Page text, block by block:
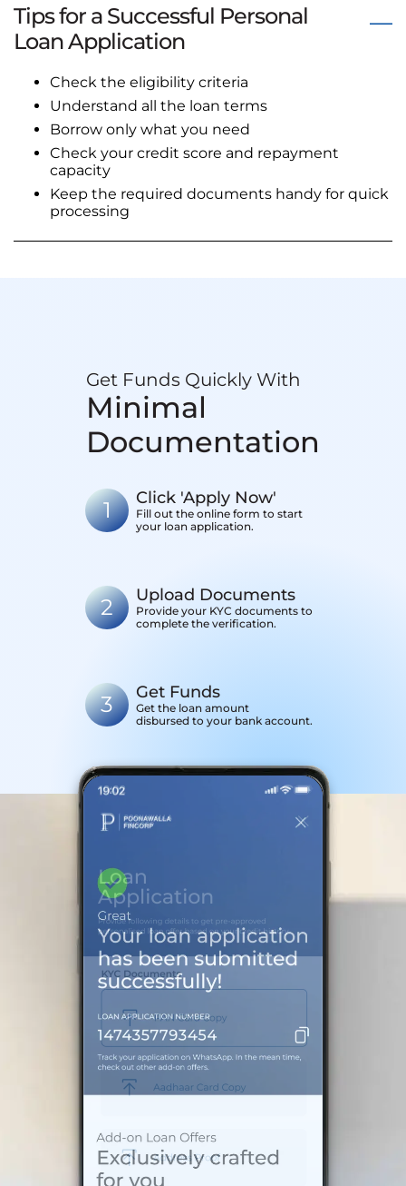
Tips for a Successful Personal
Loan Application
Check the eligibility criteria
Understand all the loan terms
Borrow only what you need
Check your credit score and repayment
capacity
Keep the required documents handy for quick
processing
Get Funds Quickly With
Minimal
Documentation
1 Click 'Apply Now'
Fill out the online form to start
your loan application.
2 Upload Documents
Provide your KYC documents to
complete the verification.
3 Get Funds
Get the loan amount
disbursed to your bank account.